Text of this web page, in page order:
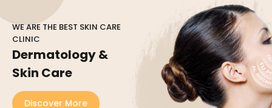
WE ARE THE BEST SKIN CARE
CLINIC
Dermatology &
Skin Care
Discover More